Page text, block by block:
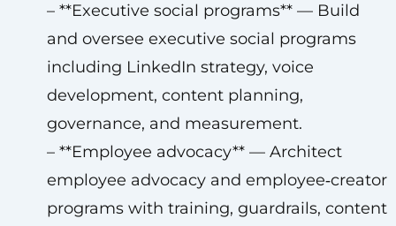
– **Executive social programs** — Build
and oversee executive social programs
including LinkedIn strategy, voice
development, content planning,
governance, and measurement.
– **Employee advocacy** — Architect
employee advocacy and employee‑creator
programs with training, guardrails, content